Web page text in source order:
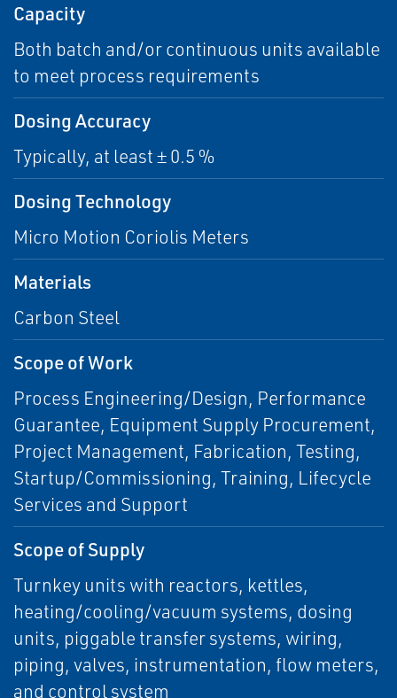
Capacity
Both batch and/or continuous units available
to meet process requirements
Dosing Accuracy
Typically, at least ± 0.5 %
Dosing Technology
Micro Motion Coriolis Meters
Materials
Carbon Steel
Scope of Work
Process Engineering/Design, Performance
Guarantee, Equipment Supply Procurement,
Project Management, Fabrication, Testing,
Startup/Commissioning, Training, Lifecycle
Services and Support
Scope of Supply
Turnkey units with reactors, kettles,
heating/cooling/vacuum systems, dosing
units, piggable transfer systems, wiring,
piping, valves, instrumentation, flow meters,
and control system